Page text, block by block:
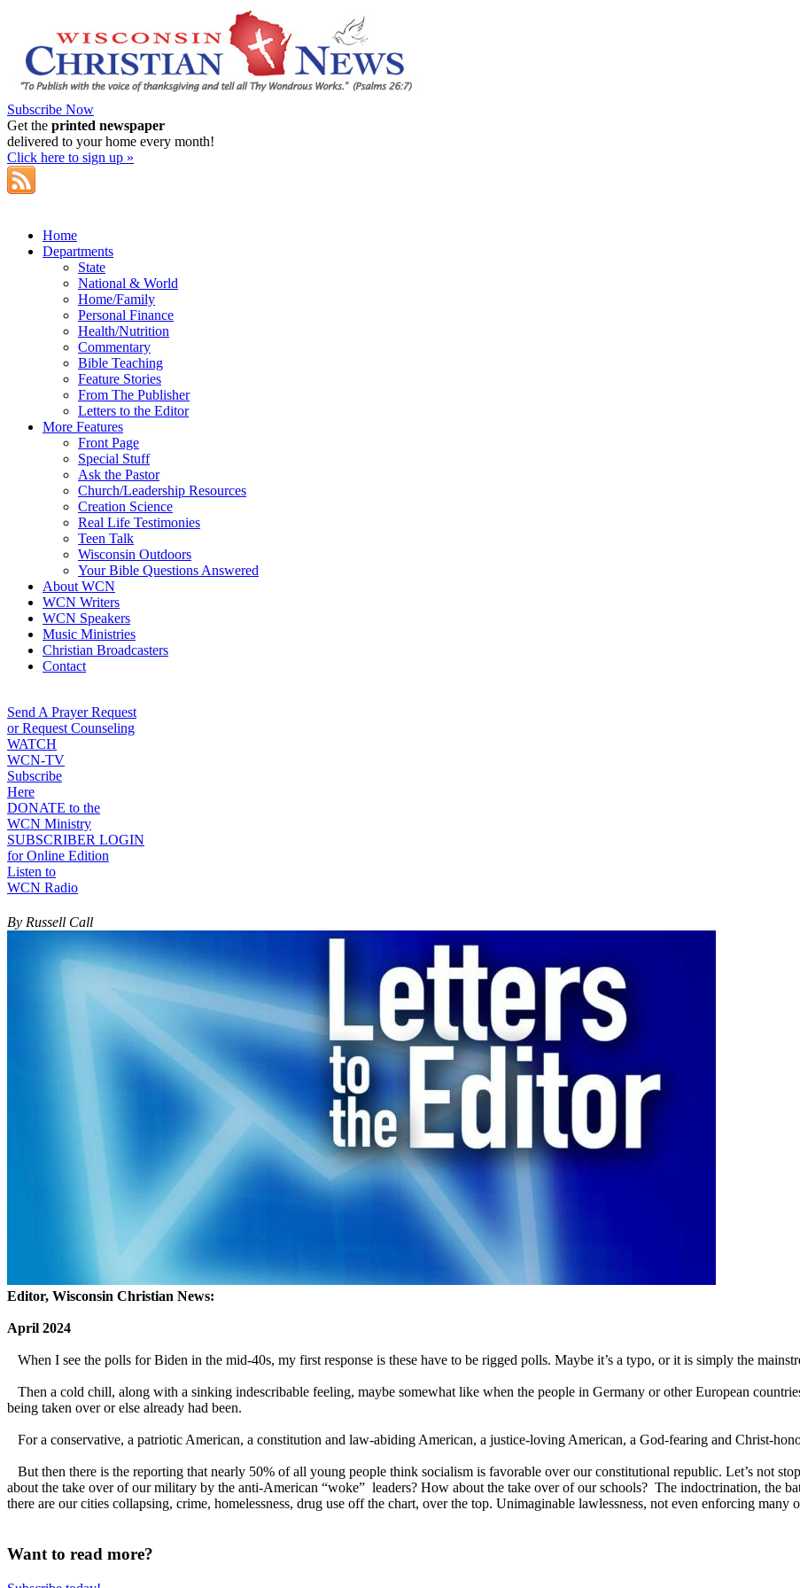
Subscribe Now
Get the printed newspaper
delivered to your home every month!
Click here to sign up »
Home
Departments
State
National & World
Home/Family
Personal Finance
Health/Nutrition
Commentary
Bible Teaching
Feature Stories
From The Publisher
Letters to the Editor
More Features
Front Page
Special Stuff
Ask the Pastor
Church/Leadership Resources
Creation Science
Real Life Testimonies
Teen Talk
Wisconsin Outdoors
Your Bible Questions Answered
About WCN
WCN Writers
WCN Speakers
Music Ministries
Christian Broadcasters
Contact
Send A Prayer Request
or Request Counseling
WATCH
WCN-TV
Subscribe
Here
DONATE to the
WCN Ministry
SUBSCRIBER LOGIN
for Online Edition
Listen to
WCN Radio
By Russell Call
Editor, Wisconsin Christian News:
April 2024
When I see the polls for Biden in the mid-40s, my first response is these have to be rigged polls. Maybe it’s a typo, or it is simply the
Then a cold chill, along with a sinking indescribable feeling, maybe somewhat like when the people in Germany or other European
being taken over or else already had been.
For a conservative, a patriotic American, a constitution and law-abiding American, a justice-loving American, a God-fearing and Christ-
But then there is the reporting that nearly 50% of all young people think socialism is favorable over our constitutional republic. Let’s not
about the take over of our military by the anti-American “woke” leaders? How about the take over of our schools? The indoctrination, the
there are our cities collapsing, crime, homelessness, drug use off the chart, over the top. Unimaginable lawlessness, not even enforcing many
Want to read more?